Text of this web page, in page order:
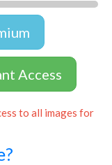
Access
to all images for